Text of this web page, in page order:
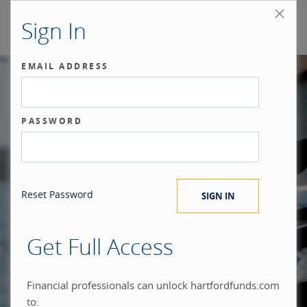
Sign In
EMAIL ADDRESS
PASSWORD
Reset Password
Get Full Access
Financial professionals can unlock hartfordfunds.com
to:
Our benchmark
is the investor.®
When you build everything